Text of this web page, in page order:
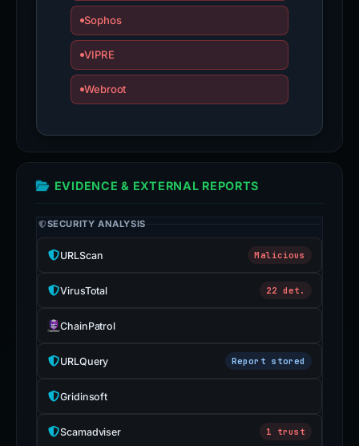
Sophos
VIPRE
Webroot
EVIDENCE & EXTERNAL REPORTS
SECURITY ANALYSIS
URLScan Malicious
VirusTotal 22 det.
ChainPatrol
URLQuery Report stored
Gridinsoft
Scamadviser 1 trust